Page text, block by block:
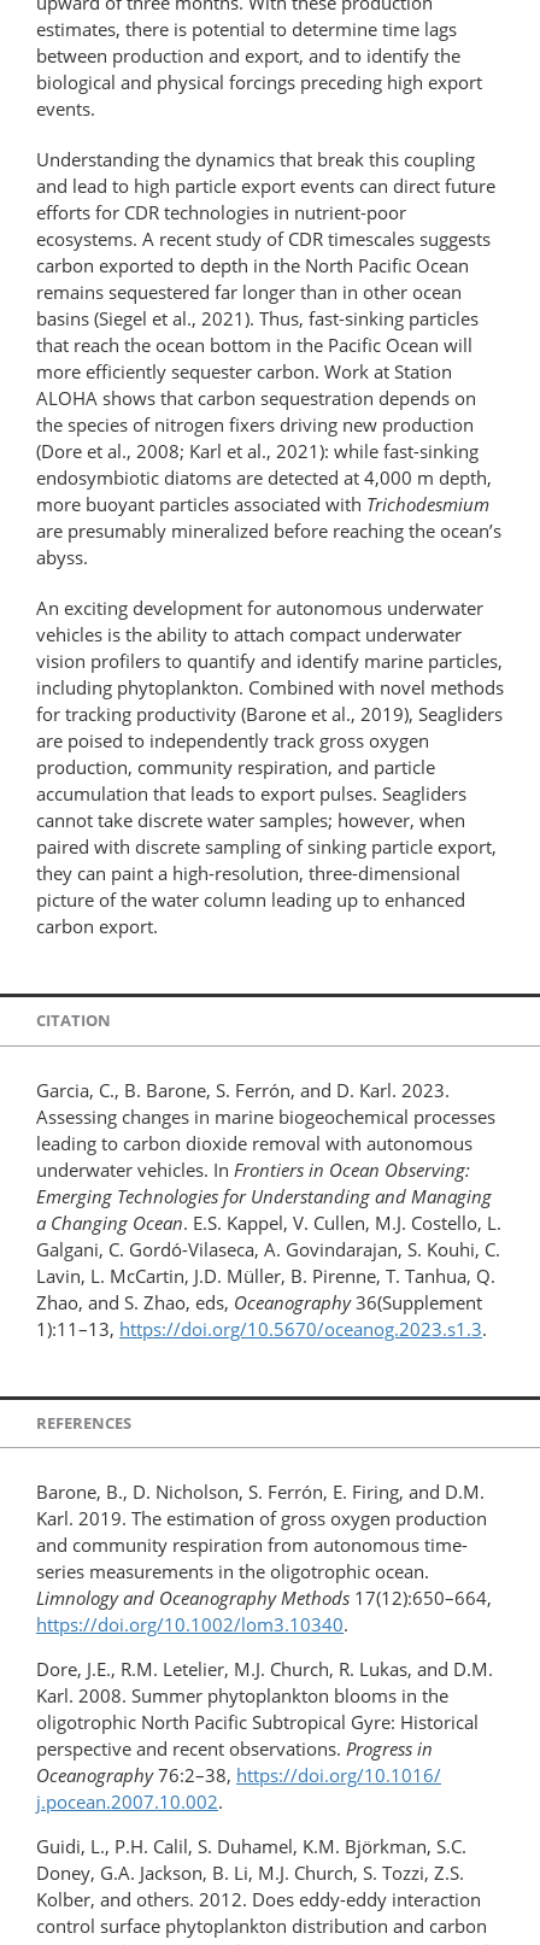
estimates, there is potential to determine time lags
between production and export, and to identify the
biological and physical forcings preceding high export
events.
Understanding the dynamics that break this coupling
and lead to high particle export events can direct future
efforts for CDR technologies in nutrient-poor
ecosystems. A recent study of CDR timescales suggests
carbon exported to depth in the North Pacific Ocean
remains sequestered far longer than in other ocean
basins (Siegel et al., 2021). Thus, fast-sinking particles
that reach the ocean bottom in the Pacific Ocean will
more efficiently sequester carbon. Work at Station
ALOHA shows that carbon sequestration depends on
the species of nitrogen fixers driving new production
(Dore et al., 2008; Karl et al., 2021): while fast-sinking
endosymbiotic diatoms are detected at 4,000 m depth,
more buoyant particles associated with Trichodesmium
are presumably mineralized before reaching the ocean’s
abyss.
An exciting development for autonomous underwater
vehicles is the ability to attach compact underwater
vision profilers to quantify and identify marine particles,
including phytoplankton. Combined with novel methods
for tracking productivity (Barone et al., 2019), Seagliders
are poised to independently track gross oxygen
production, community respiration, and particle
accumulation that leads to export pulses. Seagliders
cannot take discrete water samples; however, when
paired with discrete sampling of sinking particle export,
they can paint a high-​resolution, three-​dimensional
picture of the water column leading up to enhanced
carbon export.
CITATION
Garcia, C., B. Barone, S. Ferrón, and D. Karl. 2023.
Assessing changes in marine biogeochemical processes
leading to carbon dioxide removal with autonomous
underwater vehicles. In Frontiers in Ocean Observing:
Emerging Technologies for Understanding and Managing
a Changing Ocean. E.S. Kappel, V. Cullen, M.J. Costello, L.
Galgani, C. Gordó-Vilaseca, A. Govindarajan, S. Kouhi, C.
Lavin, L. McCartin, J.D. Müller, B. Pirenne, T. Tanhua, Q.
Zhao, and S. Zhao, eds, Oceanography36(Supplement
1):11–13, https://doi.org/10.5670/oceanog.2023.s1.3.
REFERENCES
Barone, B., D. Nicholson, S. Ferrón, E. Firing, and D.M.
Karl. 2019. The estimation of gross oxygen production
and community respiration from autonomous time-
series measurements in the oligotrophic ocean.
Limnology and Oceanography Methods 17(12):650–664,
https://doi.org/​10.1002/lom3.10340.
Dore, J.E., R.M. Letelier, M.J. Church, R. Lukas, and D.M.
Karl. 2008. Summer phytoplankton blooms in the
oligotrophic North Pacific Subtropical Gyre: Historical
perspective and recent observations. Progress in
Oceanography76:2–38, https://doi.org/10.1016/​
j.pocean.2007.10.002.
Guidi, L., P.H. Calil, S. Duhamel, K.M. Björkman, S.C.
Doney, G.A. Jackson, B. Li, M.J. Church, S. Tozzi, Z.S.
Kolber, and others. 2012. Does eddy-​eddy interaction
control surface phytoplankton distribution and carbon